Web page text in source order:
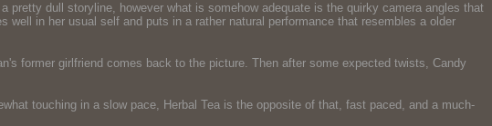
pretty dull storyline, however what is somehow adequate is the quirky camera angles that
in her usual self and puts in a rather natural performance that resembles a older
former girlfriend comes back to the picture. Then after some expected twists, Candy
touching in a slow pace, Herbal Tea is the opposite of that, fast paced, and a much-